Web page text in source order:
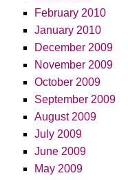
February 2010
January 2010
December 2009
November 2009
October 2009
September 2009
August 2009
July 2009
June 2009
May 2009